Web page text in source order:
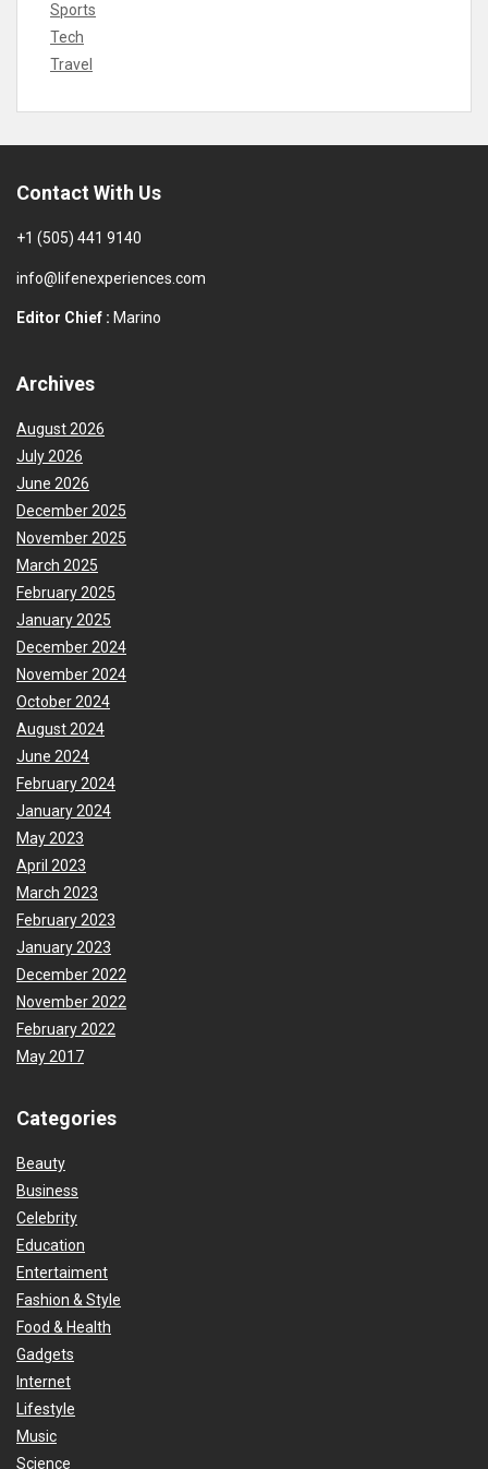
Sports
Tech
Travel
Contact With Us
+1 (505) 441 9140
info@lifenexperiences.com
Editor Chief : Marino
Archives
August 2026
July 2026
June 2026
December 2025
November 2025
March 2025
February 2025
January 2025
December 2024
November 2024
October 2024
August 2024
June 2024
February 2024
January 2024
May 2023
April 2023
March 2023
February 2023
January 2023
December 2022
November 2022
February 2022
May 2017
Categories
Beauty
Business
Celebrity
Education
Entertaiment
Fashion & Style
Food & Health
Gadgets
Internet
Lifestyle
Music
Science